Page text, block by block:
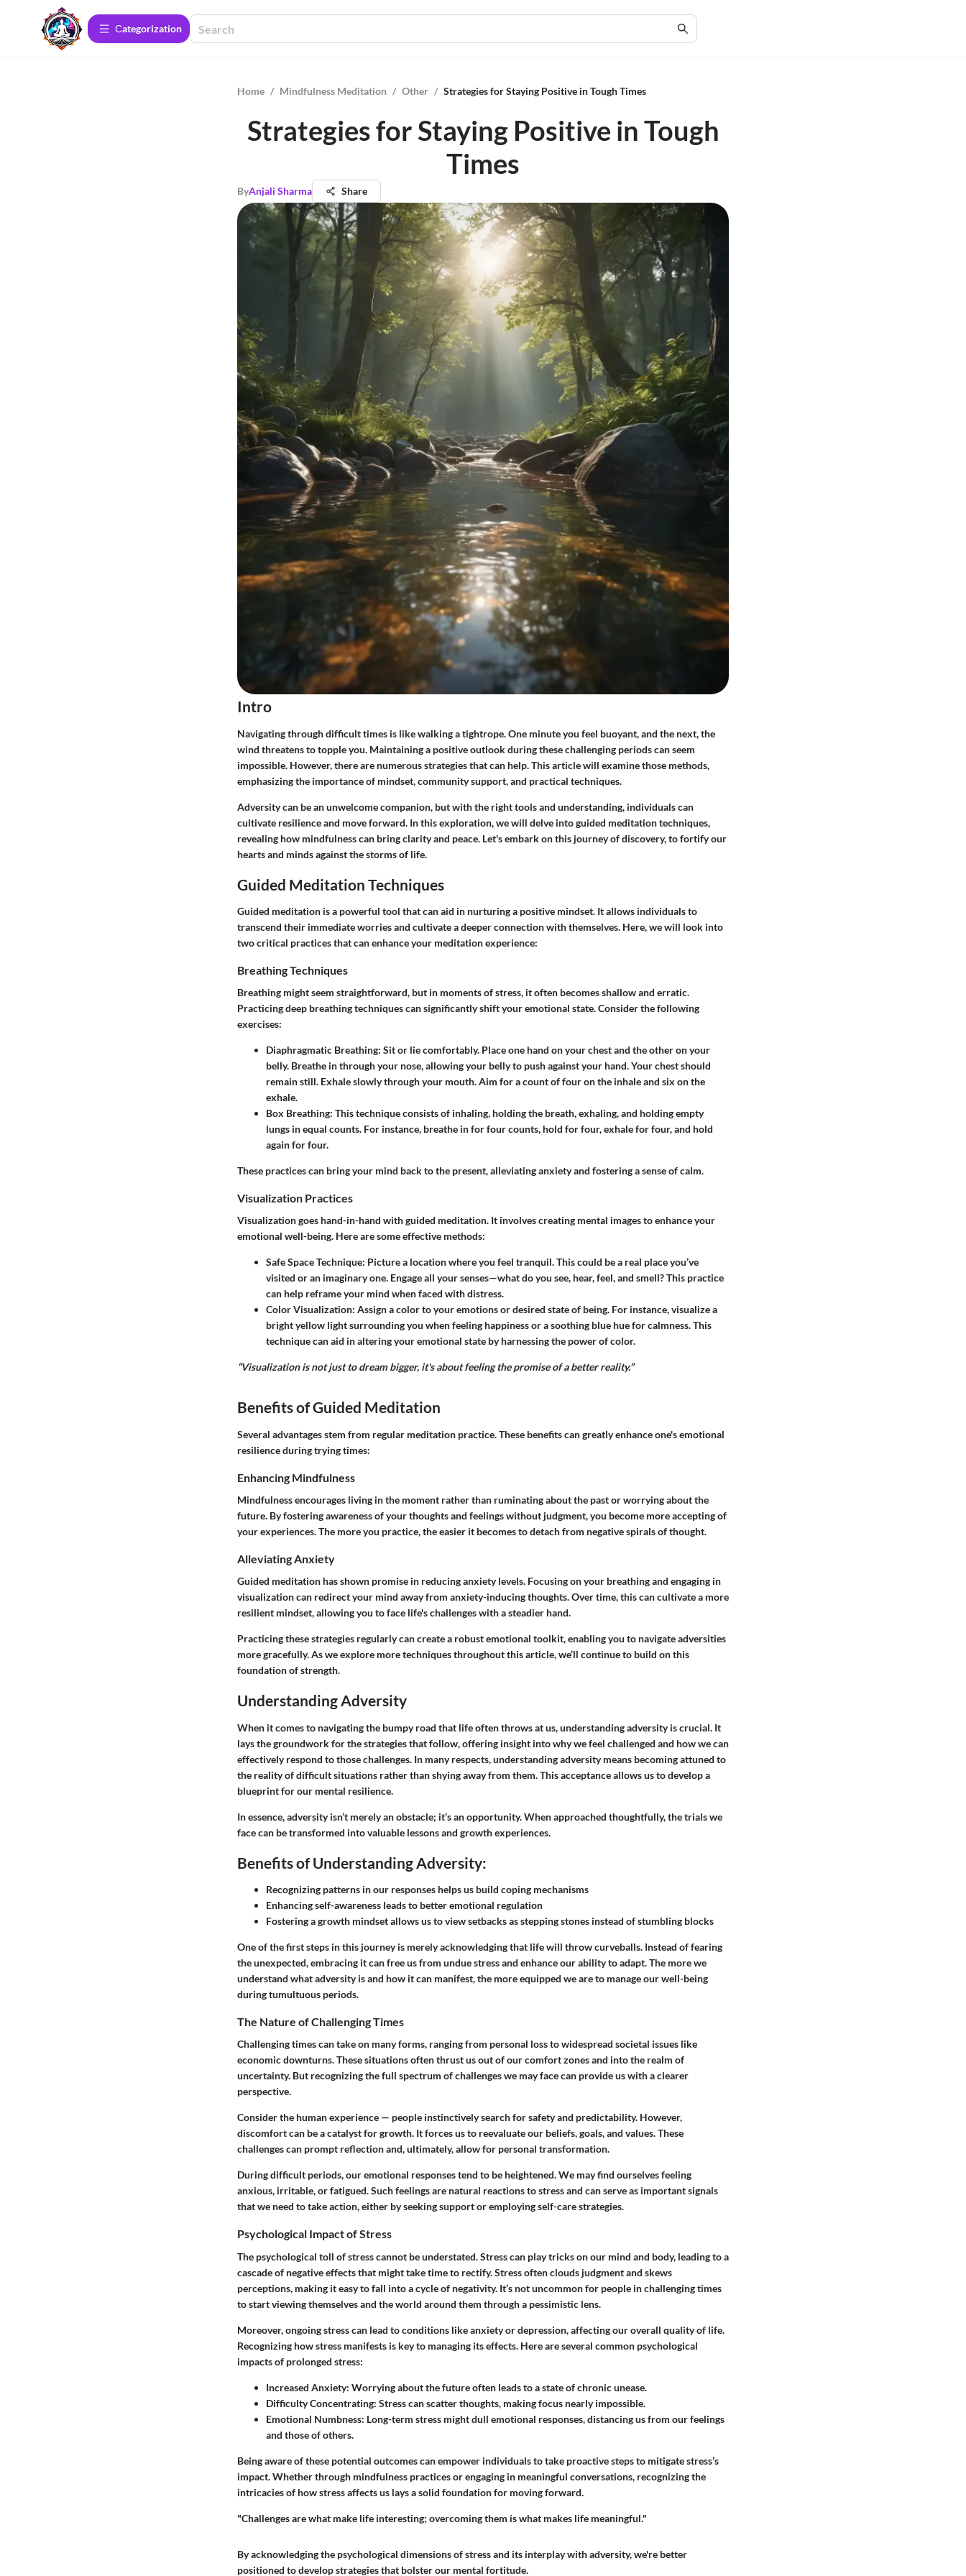
Сategorization
Home / Mindfulness Meditation / Other / Strategies for Staying Positive in Tough Times
Strategies for Staying Positive in Tough
Times
ByAnjali Sharma Share
Intro
Navigating through difficult times is like walking a tightrope. One minute you feel buoyant, and the next, the
wind threatens to topple you. Maintaining a positive outlook during these challenging periods can seem
impossible. However, there are numerous strategies that can help. This article will examine those methods,
emphasizing the importance of mindset, community support, and practical techniques.
Adversity can be an unwelcome companion, but with the right tools and understanding, individuals can
cultivate resilience and move forward. In this exploration, we will delve into guided meditation techniques,
revealing how mindfulness can bring clarity and peace. Let's embark on this journey of discovery, to fortify our
hearts and minds against the storms of life.
Guided Meditation Techniques
Guided meditation is a powerful tool that can aid in nurturing a positive mindset. It allows individuals to
transcend their immediate worries and cultivate a deeper connection with themselves. Here, we will look into
two critical practices that can enhance your meditation experience:
Breathing Techniques
Breathing might seem straightforward, but in moments of stress, it often becomes shallow and erratic.
Practicing deep breathing techniques can significantly shift your emotional state. Consider the following
exercises:
Diaphragmatic Breathing: Sit or lie comfortably. Place one hand on your chest and the other on your
belly. Breathe in through your nose, allowing your belly to push against your hand. Your chest should
remain still. Exhale slowly through your mouth. Aim for a count of four on the inhale and six on the
exhale.
Box Breathing: This technique consists of inhaling, holding the breath, exhaling, and holding empty
lungs in equal counts. For instance, breathe in for four counts, hold for four, exhale for four, and hold
again for four.
These practices can bring your mind back to the present, alleviating anxiety and fostering a sense of calm.
Visualization Practices
Visualization goes hand-in-hand with guided meditation. It involves creating mental images to enhance your
emotional well-being. Here are some effective methods:
Safe Space Technique: Picture a location where you feel tranquil. This could be a real place you’ve
visited or an imaginary one. Engage all your senses—what do you see, hear, feel, and smell? This practice
can help reframe your mind when faced with distress.
Color Visualization: Assign a color to your emotions or desired state of being. For instance, visualize a
bright yellow light surrounding you when feeling happiness or a soothing blue hue for calmness. This
technique can aid in altering your emotional state by harnessing the power of color.
“Visualization is not just to dream bigger, it's about feeling the promise of a better reality.”
Benefits of Guided Meditation
Several advantages stem from regular meditation practice. These benefits can greatly enhance one's emotional
resilience during trying times:
Enhancing Mindfulness
Mindfulness encourages living in the moment rather than ruminating about the past or worrying about the
future. By fostering awareness of your thoughts and feelings without judgment, you become more accepting of
your experiences. The more you practice, the easier it becomes to detach from negative spirals of thought.
Alleviating Anxiety
Guided meditation has shown promise in reducing anxiety levels. Focusing on your breathing and engaging in
visualization can redirect your mind away from anxiety-inducing thoughts. Over time, this can cultivate a more
resilient mindset, allowing you to face life's challenges with a steadier hand.
Practicing these strategies regularly can create a robust emotional toolkit, enabling you to navigate adversities
more gracefully. As we explore more techniques throughout this article, we’ll continue to build on this
foundation of strength.
Understanding Adversity
When it comes to navigating the bumpy road that life often throws at us, understanding adversity is crucial. It
lays the groundwork for the strategies that follow, offering insight into why we feel challenged and how we can
effectively respond to those challenges. In many respects, understanding adversity means becoming attuned to
the reality of difficult situations rather than shying away from them. This acceptance allows us to develop a
blueprint for our mental resilience.
In essence, adversity isn’t merely an obstacle; it’s an opportunity. When approached thoughtfully, the trials we
face can be transformed into valuable lessons and growth experiences.
Benefits of Understanding Adversity:
Recognizing patterns in our responses helps us build coping mechanisms
Enhancing self-awareness leads to better emotional regulation
Fostering a growth mindset allows us to view setbacks as stepping stones instead of stumbling blocks
One of the first steps in this journey is merely acknowledging that life will throw curveballs. Instead of fearing
the unexpected, embracing it can free us from undue stress and enhance our ability to adapt. The more we
understand what adversity is and how it can manifest, the more equipped we are to manage our well-being
during tumultuous periods.
The Nature of Challenging Times
Challenging times can take on many forms, ranging from personal loss to widespread societal issues like
economic downturns. These situations often thrust us out of our comfort zones and into the realm of
uncertainty. But recognizing the full spectrum of challenges we may face can provide us with a clearer
perspective.
Consider the human experience — people instinctively search for safety and predictability. However,
discomfort can be a catalyst for growth. It forces us to reevaluate our beliefs, goals, and values. These
challenges can prompt reflection and, ultimately, allow for personal transformation.
During difficult periods, our emotional responses tend to be heightened. We may find ourselves feeling
anxious, irritable, or fatigued. Such feelings are natural reactions to stress and can serve as important signals
that we need to take action, either by seeking support or employing self-care strategies.
Psychological Impact of Stress
The psychological toll of stress cannot be understated. Stress can play tricks on our mind and body, leading to a
cascade of negative effects that might take time to rectify. Stress often clouds judgment and skews
perceptions, making it easy to fall into a cycle of negativity. It’s not uncommon for people in challenging times
to start viewing themselves and the world around them through a pessimistic lens.
Moreover, ongoing stress can lead to conditions like anxiety or depression, affecting our overall quality of life.
Recognizing how stress manifests is key to managing its effects. Here are several common psychological
impacts of prolonged stress:
Increased Anxiety: Worrying about the future often leads to a state of chronic unease.
Difficulty Concentrating: Stress can scatter thoughts, making focus nearly impossible.
Emotional Numbness: Long-term stress might dull emotional responses, distancing us from our feelings
and those of others.
Being aware of these potential outcomes can empower individuals to take proactive steps to mitigate stress’s
impact. Whether through mindfulness practices or engaging in meaningful conversations, recognizing the
intricacies of how stress affects us lays a solid foundation for moving forward.
"Challenges are what make life interesting; overcoming them is what makes life meaningful."
By acknowledging the psychological dimensions of stress and its interplay with adversity, we're better
positioned to develop strategies that bolster our mental fortitude.